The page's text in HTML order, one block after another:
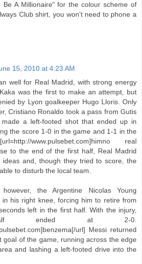
Be A Millionaire" for the colour scheme of
Club shirt, you won't need to phone a
15, 2010 at 4:23 AM
well for Real Madrid, with strong energy
was the first to make an attempt, but
by Lyon goalkeeper Hugo Lloris. Only
Cristiano Ronaldo took a pass from Gutis
a left-footed shot that ended up in
the score 1-0 in the game and 1-1 in the
www.pulsebet.com]himno real
to the end of the first half, Real Madrid
ideas and, though they tried to score, the
to disturb the local team.
the Argentine Nicolas Young
in his right knee, forcing him to retire from
left in the first half. With the injury,
ended at 2-0.
url] Messi returned
goal of the game, running across the edge
and lashing a left-footed drive into the